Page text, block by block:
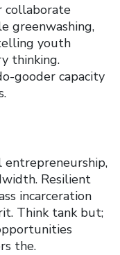
collaborate
greenwashing,
youth
thinking.
gooder capacity
entrepreneurship,
Resilient
incarceration
Think tank but;
the.